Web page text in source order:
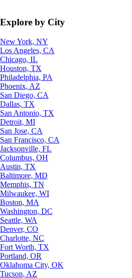
Explore by City
New York, NY
Los Angeles, CA
Chicago, IL
Houston, TX
Philadelphia, PA
Phoenix, AZ
San Diego, CA
Dallas, TX
San Antonio, TX
Detroit, MI
San Jose, CA
San Francisco, CA
Jacksonville, FL
Columbus, OH
Austin, TX
Baltimore, MD
Memphis, TN
Milwaukee, WI
Boston, MA
Washington, DC
Seattle, WA
Denver, CO
Charlotte, NC
Fort Worth, TX
Portland, OR
Oklahoma City, OK
Tucson, AZ